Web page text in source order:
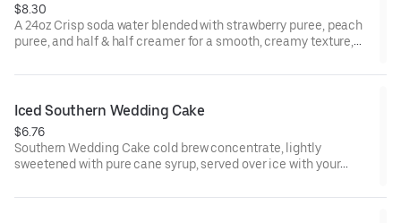
$8.30
A 24oz Crisp soda water blended with strawberry puree, peach
puree, and half & half creamer for a smooth, creamy texture,
Iced Southern Wedding Cake
$6.76
Southern Wedding Cake cold brew concentrate, lightly
sweetened with pure cane syrup, served over ice with your
creamy, smooth finish.